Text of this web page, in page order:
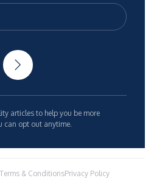
articles to help you be more
can opt out anytime.
Terms & ConditionsPrivacy Policy